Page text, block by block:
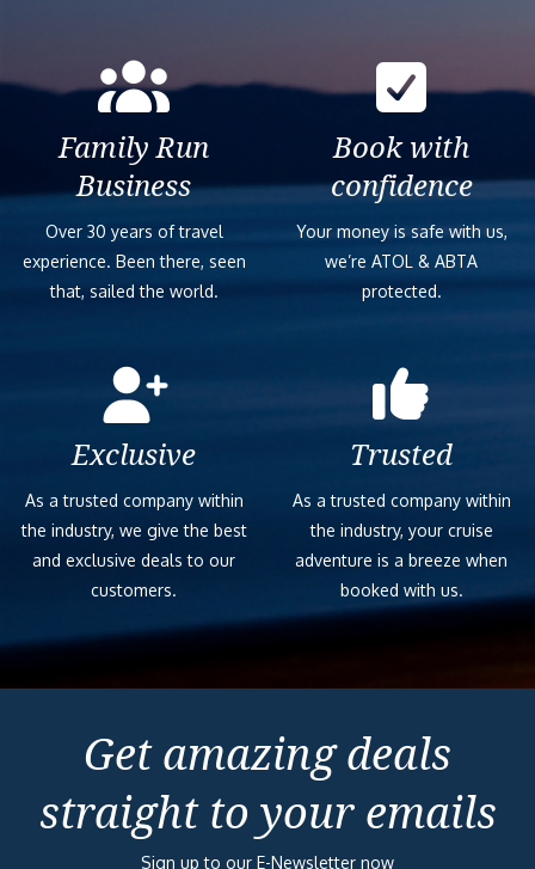
Family Run
Business
Over 30 years of travel
experience. Been there, seen
that, sailed the world.
Book with
confidence
Your money is safe with us,
we’re ATOL & ABTA
protected.
Exclusive
As a trusted company within
the industry, we give the best
and exclusive deals to our
customers.
Trusted
As a trusted company within
the industry, your cruise
adventure is a breeze when
booked with us.
Get amazing deals
straight to your emails
Sign up to our E-Newsletter now